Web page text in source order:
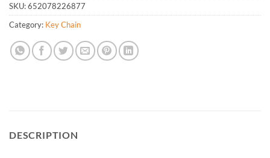
SKU:652078226877
Category: Key Chain
DESCRIPTION